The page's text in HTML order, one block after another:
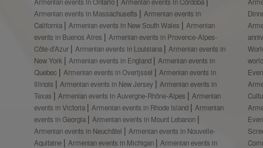
Armenian events in Massachusetts
Armenian events in
California
Armenian events in New South Wales
Armenian
events in Buenos Aires
Armenian events in Provence-Alpes-
Côte-d’Azur
Armenian events in Louisiana
Armenian events in
New York
Armenian events in England
Armenian events in
Quebec
Armenian events in Overijssel
Armenian events in
Illinois
Armenian events in New Jersey
Armenian events in
Texas
Armenian events in Auvergne-Rhône-Alpes
Armenian
events in Victoria
Armenian events in Rhode Island
Armenian
events in Georgia
Armenian events in Mount Lebanon
Armenian events in Neuchâtel
Armenian events in Nouvelle-
Aquitaine
Armenian events in Michigan
Armenian events in